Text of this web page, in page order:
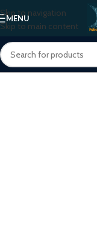
Skip to navigation
Skip to main content
MENU